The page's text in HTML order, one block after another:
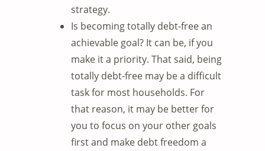
strategy.
Is becoming totally debt-free an
achievable goal? It can be, if you
make it a priority. That said, being
totally debt-free may be a difficult
task for most households. For
that reason, it may be better for
you to focus on your other goals
first and make debt freedom a